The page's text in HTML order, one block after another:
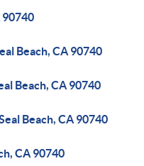
90740
Beach, CA 90740
Beach, CA 90740
Beach, CA 90740
CA 90740